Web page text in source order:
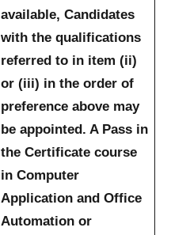
available, Candidates
with the qualifications
referred to in item (ii)
or (iii) in the order of
preference above may
be appointed. A Pass in
the Certificate course
in Computer
Application and Office
Automation or